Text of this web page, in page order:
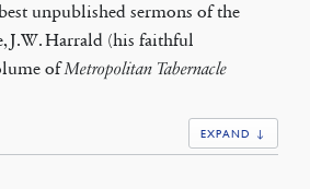
unpublished sermons of the
J.W. Harrald (his faithful
ofMetropolitan Tabernacle
EXPAND ↓